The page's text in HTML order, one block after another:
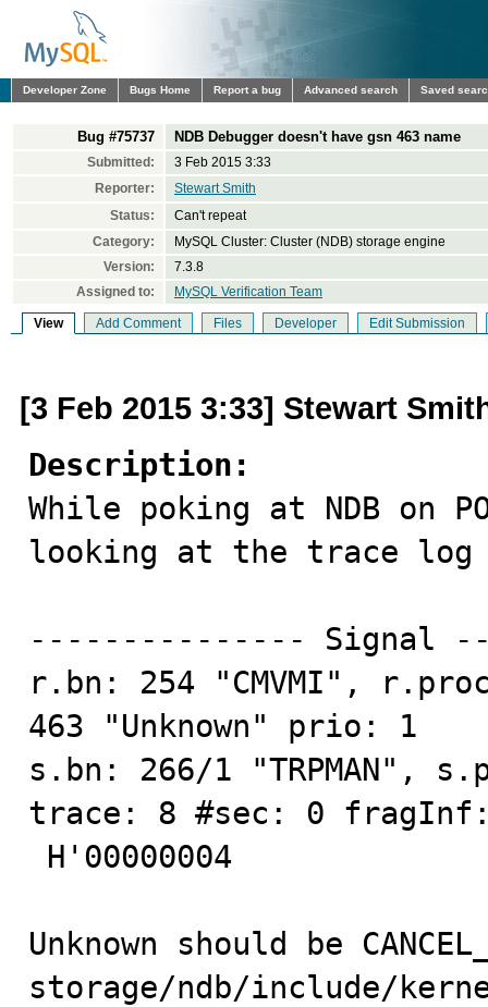
Developer Zone Bugs Home Report a bug Advanced search Saved
Bug #75737 NDB Debugger doesn't have gsn 463 name
Submitted:
3 Feb 2015 3:33
Reporter:
Stewart Smith
Status:
Can't repeat
Category:
MySQL Cluster: Cluster (NDB) storage engine
Version:
7.3.8
Assigned to:
MySQL Verification Team
View Add Comment Files Developer Edit Submission
[3 Feb 2015 3:33] Stewart
Description:
While poking at NDB on
looking at the trace
--------------- Signal
r.bn: 254 "CMVMI",
463 "Unknown" prio: 1
s.bn: 266/1 "TRPMAN",
trace: 8 #sec: 0
Unknown should be
storage/ndb/include/